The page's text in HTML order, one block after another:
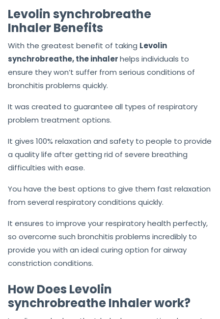
Levolin synchrobreathe
Inhaler Benefits
With the greatest benefit of taking Levolin
synchrobreathe, the inhalerhelps individuals to
ensure they won’t suffer from serious conditions of
bronchitis problems quickly.
It was created to guarantee all types of respiratory
problem treatment options.
It gives 100% relaxation and safety to people to provide
a quality life after getting rid of severe breathing
difficulties with ease.
You have the best options to give them fast relaxation
from several respiratory conditions quickly.
It ensures to improve your respiratory health perfectly,
so overcome such bronchitis problems incredibly to
provide you with an ideal curing option for airway
constriction conditions.
How Does Levolin
synchrobreathe Inhaler work?